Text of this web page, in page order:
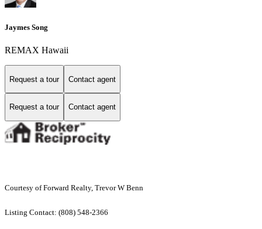
Jaymes Song
REMAX Hawaii
Request a tour Contact agent
Request a tour Contact agent
Courtesy of Forward Realty, Trevor W Benn
Listing Contact: (808) 548-2366